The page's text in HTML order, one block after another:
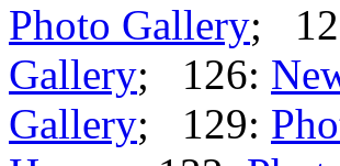
Photo Gallery;
Gallery; 126:
Gallery; 129: